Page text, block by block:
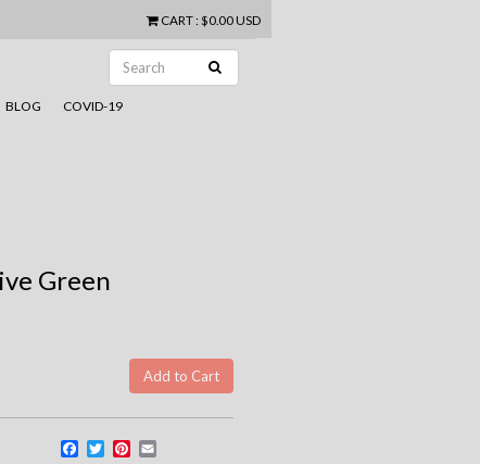
CART: $0.00 USD
BLOG COVID-19
Green
Facebook
TwitterPinterest